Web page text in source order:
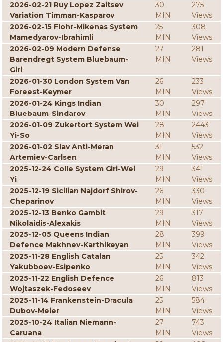
2026-02-21 Ruy Lopez Zaitsev
Variation Timman-Kasparov
30
MIN
275
Views
2026-02-15 Flohr-Mikenas System
Mamedyarov-Ibrahimli
25
MIN
308
Views
2026-02-09 Modern Defense
Barendregt System Bluebaum-
Giri
27
MIN
281
Views
2026-01-30 London System Van
Foreest-Keymer
26
MIN
233
Views
2026-01-24 Kings Indian
Bluebaum-Sindarov
30
MIN
297
Views
2026-01-09 Zukertort System Wei
Yi-So
28
MIN
2443
Views
2026-01-02 Slav Anti-Meran
Artemiev-Carlsen
31
MIN
532
Views
2025-12-24 Colle System Giri-Wei
Yi
29
MIN
341
Views
2025-12-19 Sicilian Najdorf Shirov-
Cheparinov
26
MIN
330
Views
2025-12-13 Benko Gambit
Nikolaidis-Alexakis
29
MIN
317
Views
2025-12-05 Queens Indian
Defence Makhnev-Karthikeyan
28
MIN
399
Views
2025-11-28 English Catalan
Yakubboev-Esipenko
25
MIN
342
Views
2025-11-22 English Defence
Wojtaszek-Fedoseev
26
MIN
813
Views
2025-11-14 Frankenstein-Dracula
Dubov-Meier
25
MIN
584
Views
2025-10-24 Italian Niemann-
Caruana
27
MIN
743
Views